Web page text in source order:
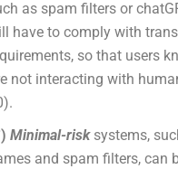
as spam filters or
have to comply with
so that users
not interacting with
Minimal-risksystems,
and spam filters, can